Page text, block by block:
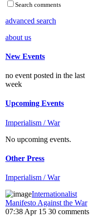
Search comments
advanced search
about us
New Events
no event posted in the last
week
Upcoming Events
Imperialism / War
No upcoming events.
Other Press
Imperialism / War
Internationalist
Manifesto Against the War
07:38 Apr 15 30 comments